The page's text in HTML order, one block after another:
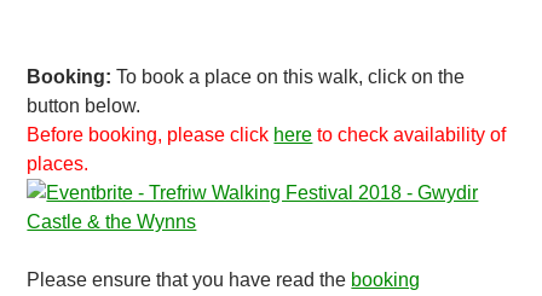
Booking: To book a place on this walk, click on the
button below.
Before booking, please click here to check availability of
places.
Please ensure that you have read the booking